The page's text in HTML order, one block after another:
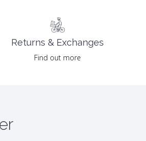
Returns & Exchanges
Find out more